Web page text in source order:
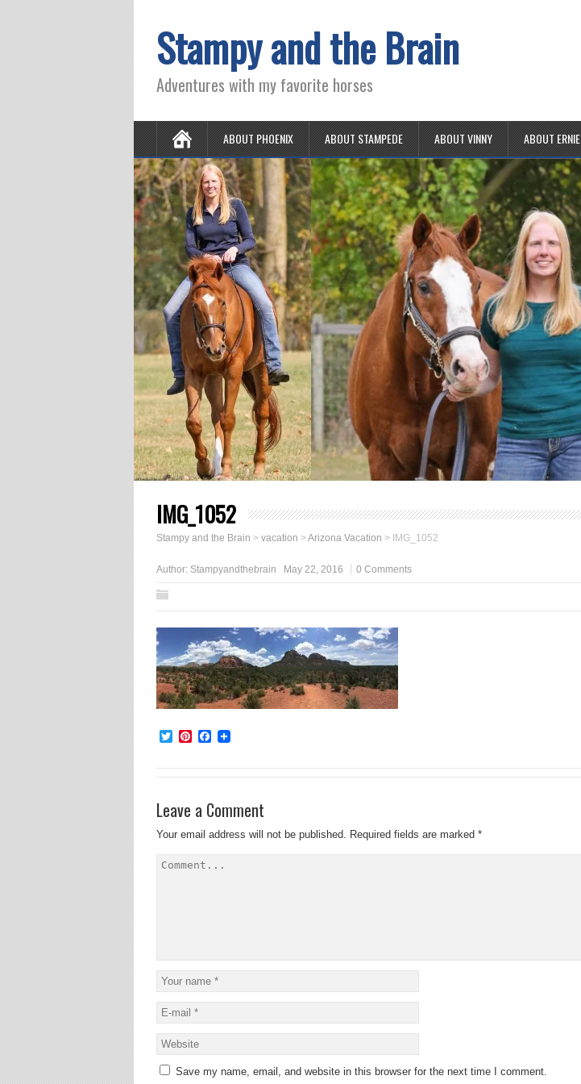
Stampy and the Brain
Adventures with my favorite horses
ABOUT PHOENIX ABOUT STAMPEDE ABOUT VINNY ABOUT ERNIE
IMG_1052
Stampy and the Brain > vacation >Arizona Vacation > IMG_1052
Author: Stampyandthebrain May 22, 2016 0 Comments
TwitterPinterestFacebook
Leave a Comment
Your email address will not be published. Required fields are marked *
Save my name, email, and website in this browser for the next time I comment.